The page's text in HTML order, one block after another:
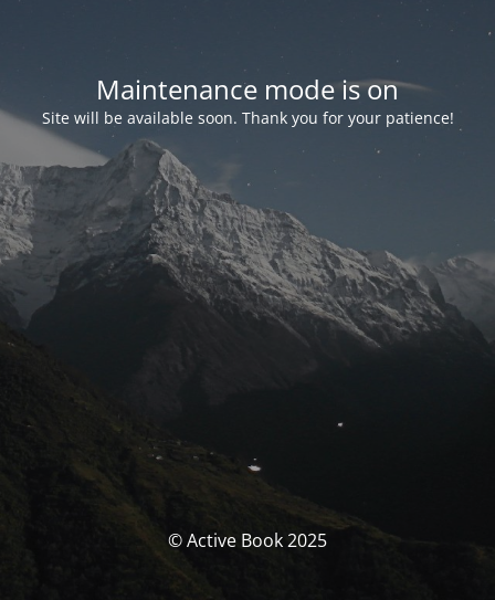
Maintenance mode is on
Site will be available soon. Thank you for your patience!
© Active Book 2025